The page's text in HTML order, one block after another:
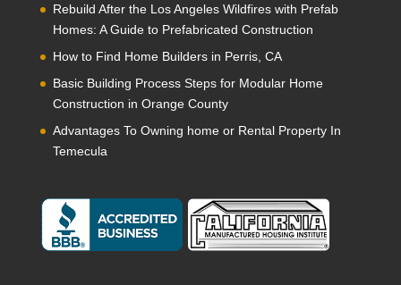
Rebuild After the Los Angeles Wildfires with Prefab
Homes: A Guide to Prefabricated Construction
How to Find Home Builders in Perris, CA
Basic Building Process Steps for Modular Home
Construction in Orange County
Advantages To Owning home or Rental Property In
Temecula